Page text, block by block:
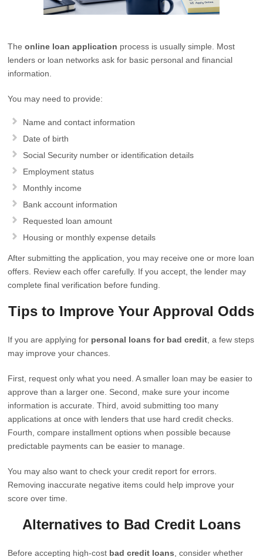
Theonline loan application process is usually simple. Most
lenders or loan networks ask for basic personal and financial
information.
You may need to provide:
Name and contact information
Date of birth
Social Security number or identification details
Employment status
Monthly income
Bank account information
Requested loan amount
Housing or monthly expense details
After submitting the application, you may receive one or more loan
offers. Review each offer carefully. If you accept, the lender may
complete final verification before funding.
Tips to Improve Your Approval Odds
If you are applying for personal loans for bad credit , a few steps
may improve your chances.
First, request only what you need. A smaller loan may be easier to
approve than a larger one. Second, make sure your income
information is accurate. Third, avoid submitting too many
applications at once with lenders that use hard credit checks.
Fourth, compare installment options when possible because
predictable payments can be easier to manage.
You may also want to check your credit report for errors.
Removing inaccurate negative items could help improve your
score over time.
Alternatives to Bad Credit Loans
Before accepting high-cost bad credit loans , consider whether